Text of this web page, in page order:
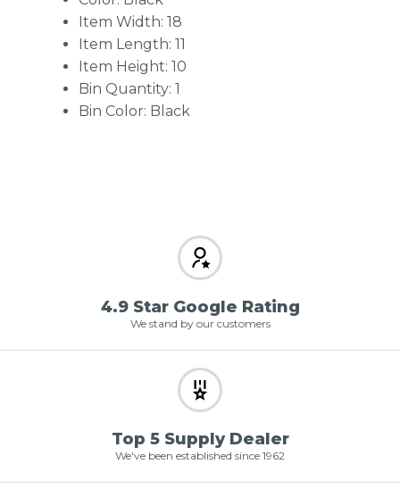
Item Width: 18
Item Length: 11
Item Height: 10
Bin Quantity: 1
Bin Color: Black
4.9 Star Google Rating
We stand by our customers
Top 5 Supply Dealer
We've been established since 1962